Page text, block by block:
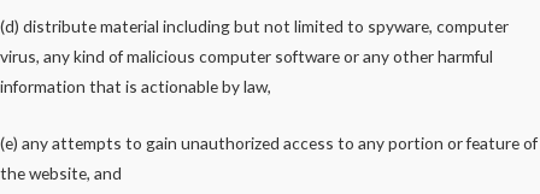
(d) distribute material including but not limited to spyware, computer
virus, any kind of malicious computer software or any other harmful
information that is actionable by law,
(e) any attempts to gain unauthorized access to any portion or feature of
the website, and